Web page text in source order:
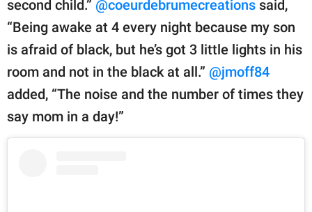
second child.” @coeurdebrumecreations said,
“Being awake at 4 every night because my son
is afraid of black, but he’s got 3 little lights in his
room and not in the black at all.” @jmoff84
added, “The noise and the number of times they
say mom in a day!”